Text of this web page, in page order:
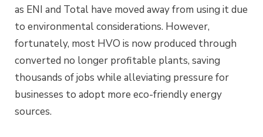
as ENI and Total have moved away from using it due
to environmental considerations. However,
fortunately, most HVO is now produced through
converted no longer profitable plants, saving
thousands of jobs while alleviating pressure for
businesses to adopt more eco-friendly energy
sources.